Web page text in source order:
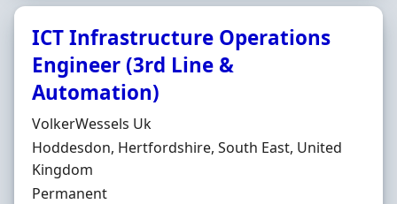
ICT Infrastructure Operations
Engineer (3rd Line &
Automation)
Hiring Organisation
VolkerWessels Uk
Location
Hoddesdon, Hertfordshire, South East, United
Kingdom
Employment Type
Permanent